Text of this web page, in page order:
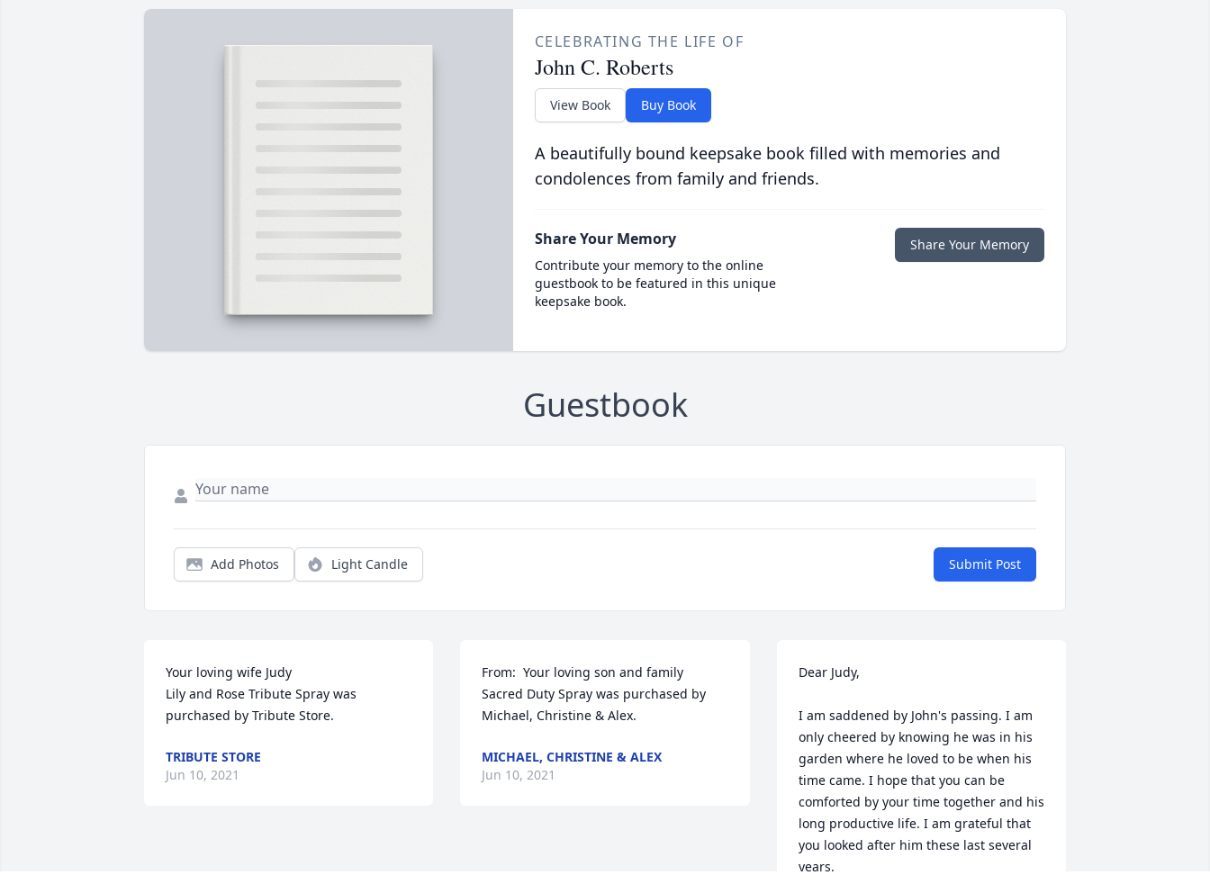
CELEBRATING THE LIFE OF
John C. Roberts
View Book Buy Book
A beautifully bound keepsake book filled with memories and
condolences from family and friends.
Share Your Memory
Contribute your memory to the online
guestbook to be featured in this unique
keepsake book.
Share Your Memory
Guestbook
Add Photos Light Candle Submit Post
Your loving wife Judy
Lily and Rose Tribute Spray was
purchased by Tribute Store.
TRIBUTE STORE
Jun 10, 2021
From:  Your loving son and family
Sacred Duty Spray was purchased by
Michael, Christine & Alex.
MICHAEL, CHRISTINE & ALEX
Jun 10, 2021
Dear Judy,
I am saddened by John's passing. I am
only cheered by knowing he was in his
garden where he loved to be when his
time came. I hope that you can be
comforted by your time together and his
long productive life. I am grateful that
you looked after him these last several
years.